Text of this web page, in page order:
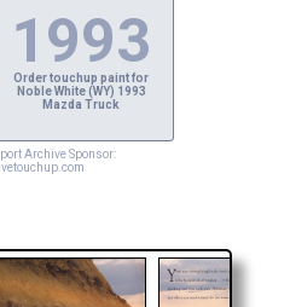
1993
Order touchup paint for
Noble White (WY) 1993
Mazda Truck
Archive Sponsor: